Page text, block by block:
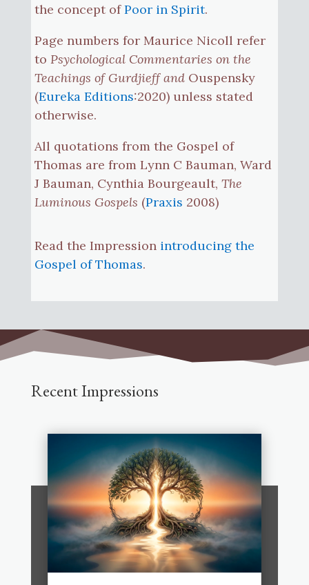
the concept ofPoor in Spirit.
Page numbers for Maurice Nicoll refer
to Psychological Commentaries on the
Teachings of Gurdjieff and Ouspensky
(Eureka Editions:2020) unless stated
otherwise.
All quotations from the Gospel of
Thomas are from Lynn C Bauman, Ward
J Bauman, Cynthia Bourgeault, The
Luminous Gospels (Praxis 2008)
Read the Impression introducing the
Gospel of Thomas.
Recent Impressions